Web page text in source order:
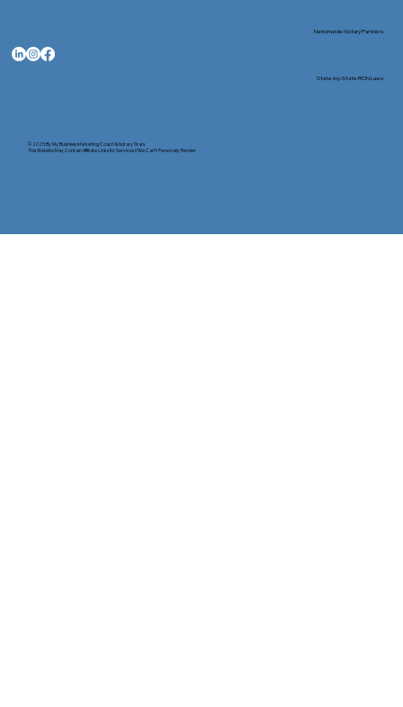
© 2025 ByMy Business Marketing Coach&Notary Stars
This Website May Contain Affiliate Links for Services I/We Can't Personally Render
Nationwide Notary Partners
State-by-State RON Laws